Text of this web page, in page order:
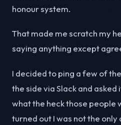
honour system.
That made me scratch my
saying anything except
I decided to ping a few of
the side via Slack and asked
what the heck those people
turned out I was not the only